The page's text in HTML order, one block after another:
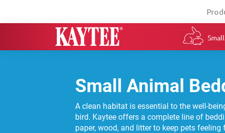
Small Animal
A clean habitat is essential to the well-
bird. Kaytee offers a complete line of
paper, wood, and litter to keep pets feeling